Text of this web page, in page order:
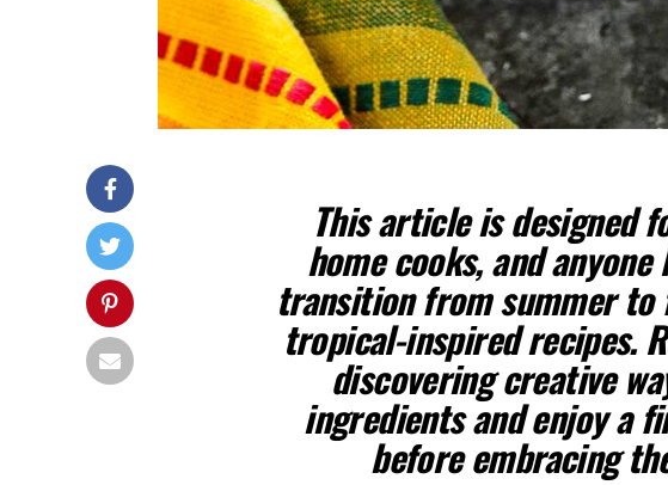
This article is designed
home cooks, and
transition from summer
tropical-inspired recipes.
discovering creative
ingredients and enjoy a
before embracing